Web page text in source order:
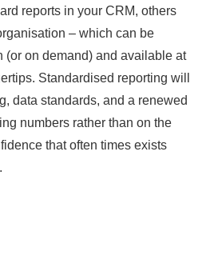
reports in your CRM, others
– which can be
(or on demand) and available at
Standardised reporting will
data standards, and a renewed
numbers rather than on the
that often times exists